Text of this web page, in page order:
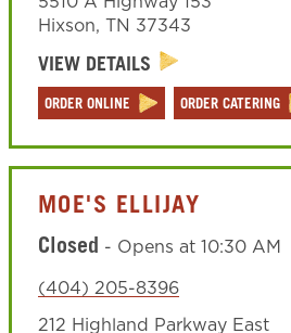
Hixson, TN 37343
VIEW DETAILS
ORDER ONLINE ORDER CATERING
MOE'S ELLIJAY
Closed - Opens at 10:30 AM
(404) 205-8396
212 Highland Parkway East